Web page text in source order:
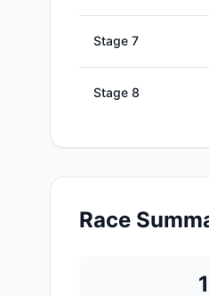
Stage 7
Stage 8
Race
1